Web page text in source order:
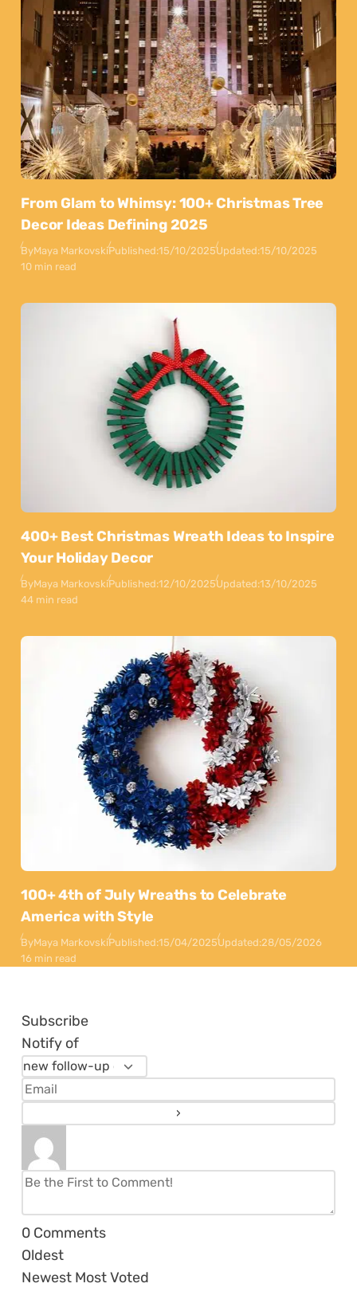
From Glam to Whimsy: 100+ Christmas Tree
Decor Ideas Defining 2025
ByMaya MarkovskiPublished:15/10/2025Updated:15/10/2025
10 min read
400+ Best Christmas Wreath Ideas to Inspire
Your Holiday Decor
ByMaya MarkovskiPublished:12/10/2025Updated:13/10/2025
44 min read
100+ 4th of July Wreaths to Celebrate
America with Style
ByMaya MarkovskiPublished:15/04/2025Updated:28/05/2026
16 min read
Subscribe
Notify of
0 Comments
Oldest
Newest Most Voted